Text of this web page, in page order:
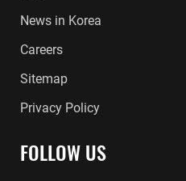
News in Korea
Careers
Sitemap
Privacy Policy
FOLLOW US